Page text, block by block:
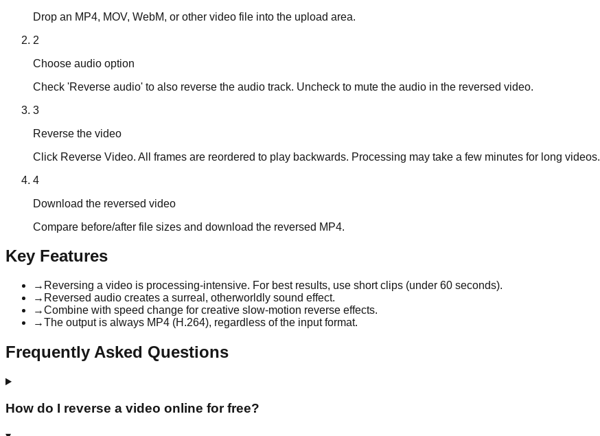
Drop an MP4, MOV, WebM, or other video file into the upload area.
2
Choose audio option
Check 'Reverse audio' to also reverse the audio track. Uncheck to mute the audio in the reversed video.
3
Reverse the video
Click Reverse Video. All frames are reordered to play backwards. Processing may take a few minutes for long videos.
4
Download the reversed video
Compare before/after file sizes and download the reversed MP4.
Key Features
→ Reversing a video is processing-intensive. For best results, use short clips (under 60 seconds).
→ Reversed audio creates a surreal, otherworldly sound effect.
→Combine with speed change for creative slow-motion reverse effects.
→The output is always MP4 (H.264), regardless of the input format.
Frequently Asked Questions
How do I reverse a video online for free?